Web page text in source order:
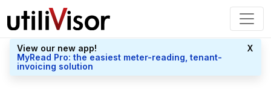
View our new app!
MyRead Pro: the easiest meter-reading, tenant-
invoicing solution
X